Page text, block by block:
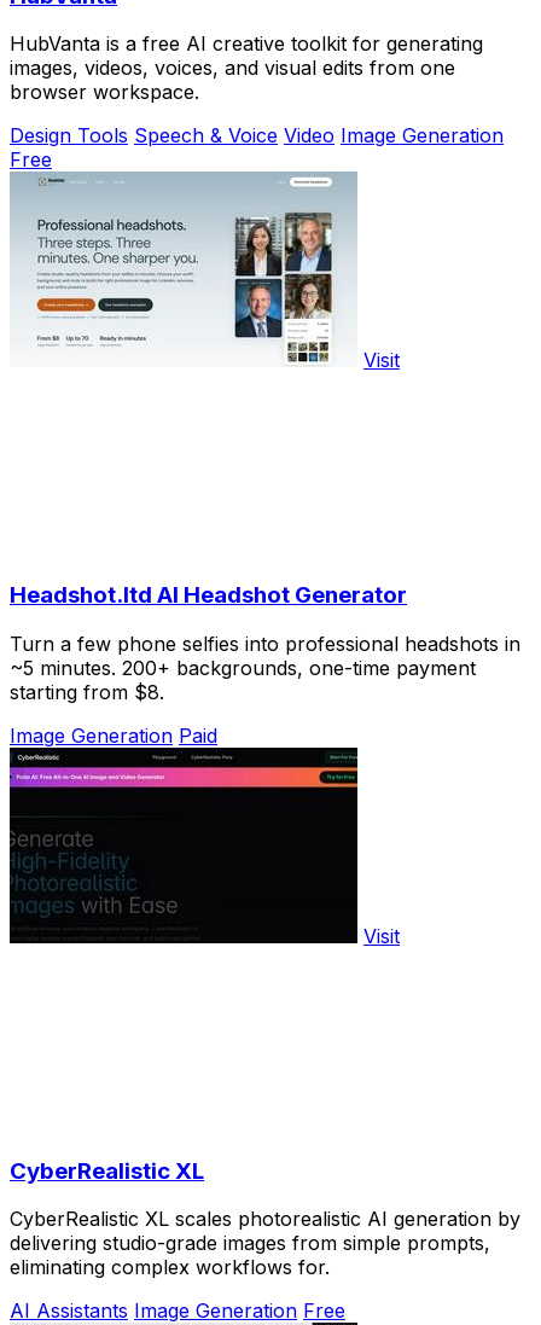
HubVanta is a free AI creative toolkit for generating
images, videos, voices, and visual edits from one
browser workspace.
Design Tools Speech & Voice Video Image Generation
Free
Visit
Headshot.ltd AI Headshot Generator
Turn a few phone selfies into professional headshots in
~5 minutes. 200+ backgrounds, one-time payment
starting from $8.
Image Generation Paid
Visit
CyberRealistic XL
CyberRealistic XL scales photorealistic AI generation by
delivering studio-grade images from simple prompts,
eliminating complex workflows for.
AI Assistants Image Generation Free